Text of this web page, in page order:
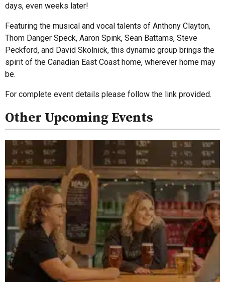
days, even weeks later!
Featuring the musical and vocal talents of Anthony Clayton,
Thom Danger Speck, Aaron Spink, Sean Battams, Steve
Peckford, and David Skolnick, this dynamic group brings the
spirit of the Canadian East Coast home, wherever home may
be.
For complete event details please follow the link provided.
Other Upcoming Events